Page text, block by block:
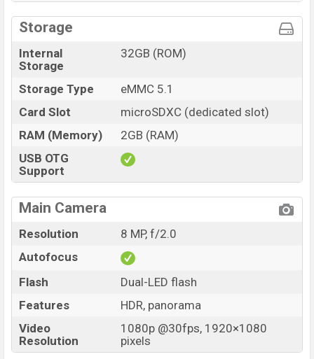
Storage
Internal
Storage
32GB (ROM)
Storage Type
eMMC 5.1
Card Slot
microSDXC (dedicated slot)
RAM (Memory)
2GB (RAM)
USB OTG
Support
Main Camera
Resolution
8 MP, f/2.0
Autofocus
Flash
Dual-LED flash
Features
HDR, panorama
Video
Resolution
1080p @30fps, 1920×1080
pixels